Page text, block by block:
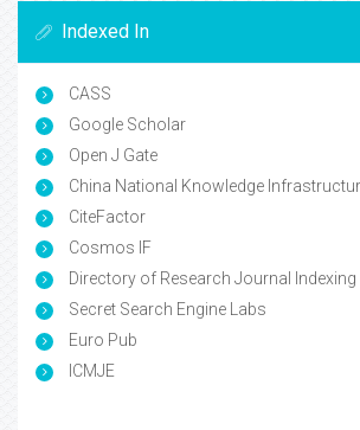
Indexed In
CASS
Google Scholar
Open J Gate
China National Knowledge
CiteFactor
Cosmos IF
Directory of Research Journal Indexing
Secret Search Engine Labs
Euro Pub
ICMJE